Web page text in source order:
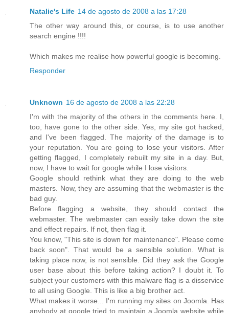
Natalie's Life 14 de agosto de 2008 a las 17:28
The other way around this, or course, is to use another
search engine !!!!
Which makes me realise how powerful google is becoming.
Responder
Unknown 16 de agosto de 2008 a las 22:28
I'm with the majority of the others in the comments here. I,
too, have gone to the other side. Yes, my site got hacked,
and I've been flagged. The majority of the damage is to
your reputation. You are going to lose your visitors. After
getting flagged, I completely rebuilt my site in a day. But,
now, I have to wait for google while I lose visitors.
Google should rethink what they are doing to the web
masters. Now, they are assuming that the webmaster is the
bad guy.
Before flagging a website, they should contact the
webmaster. The webmaster can easily take down the site
and effect repairs. If not, then flag it.
You know, "This site is down for maintenance". Please come
back soon". That would be a sensible solution. What is
taking place now, is not sensible. Did they ask the Google
user base about this before taking action? I doubt it. To
subject your customers with this malware flag is a disservice
to all using Google. This is like a big brother act.
What makes it worse... I'm running my sites on Joomla. Has
anybody at google tried to maintain a Joomla website while